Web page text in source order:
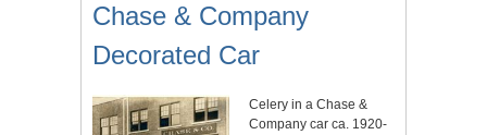
Chase & Company
Decorated Car
Celery in a Chase &
Company car ca. 1920-